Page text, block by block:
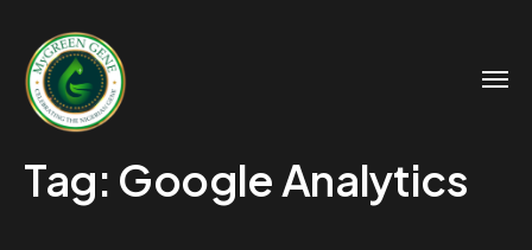
Tag: Google Analytics